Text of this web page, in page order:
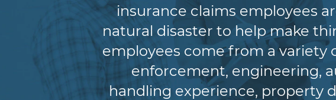
insurance claims employees
natural disaster to help make
employees come from a variety
enforcement, engineering,
handling experience, property